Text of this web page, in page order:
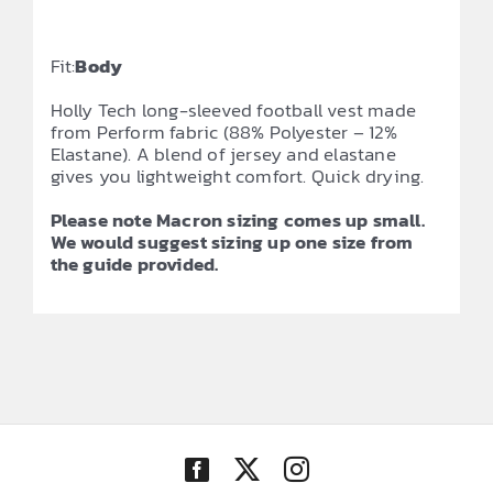
Fit:Body
Holly Tech long-sleeved football vest made
from Perform fabric (88% Polyester – 12%
Elastane). A blend of jersey and elastane
gives you lightweight comfort. Quick drying.
Please note Macron sizing comes up small.
We would suggest sizing up one size from
the guide provided.